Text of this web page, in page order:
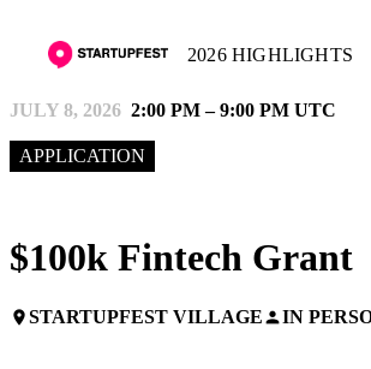
2026 HIGHLIGHTS
JULY 8, 2026 2:00 PM – 9:00 PM UTC
APPLICATION
$100k Fintech Grant
placeSTARTUPFEST VILLAGEpersonIN